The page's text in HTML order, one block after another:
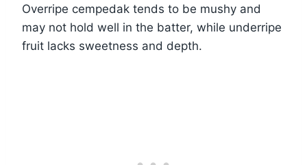
Overripe cempedak tends to be mushy and
may not hold well in the batter, while underripe
fruit lacks sweetness and depth.